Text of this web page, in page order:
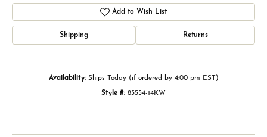
Add to Wish List
Shipping Returns
Availability: Ships Today (if ordered by 4:00 pm EST)
Style #: 83554-14KW